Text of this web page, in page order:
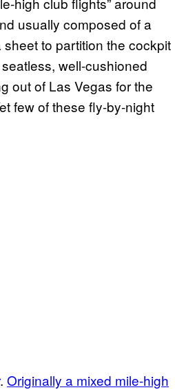
usually composed of a
to partition the cockpit
well-cushioned
out of Las Vegas for the
few of these fly-by-night
. Originally a mixed mile-high